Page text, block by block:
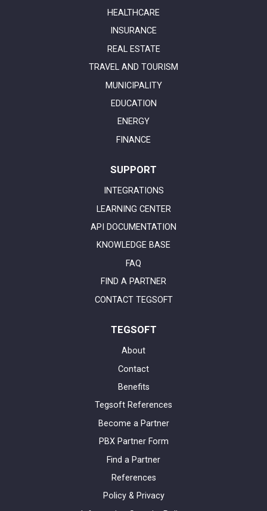
HEALTHCARE
INSURANCE
REAL ESTATE
TRAVEL AND TOURISM
MUNICIPALITY
EDUCATION
ENERGY
FINANCE
SUPPORT
INTEGRATIONS
LEARNING CENTER
API DOCUMENTATION
KNOWLEDGE BASE
FAQ
FIND A PARTNER
CONTACT TEGSOFT
TEGSOFT
About
Contact
Benefits
Tegsoft References
Become a Partner
PBX Partner Form
Find a Partner
References
Policy & Privacy